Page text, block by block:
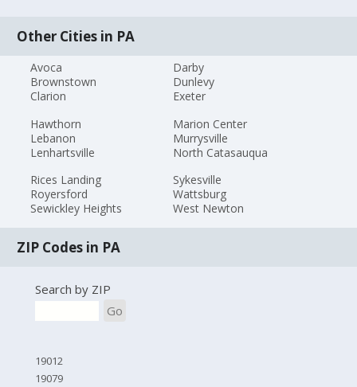
Other Cities in PA
Avoca
Brownstown
Clarion
Darby
Dunlevy
Exeter
Hawthorn
Lebanon
Lenhartsville
Marion Center
Murrysville
North Catasauqua
Rices Landing
Royersford
Sewickley Heights
Sykesville
Wattsburg
West Newton
ZIP Codes in PA
Search by ZIP
Go
19012
19079